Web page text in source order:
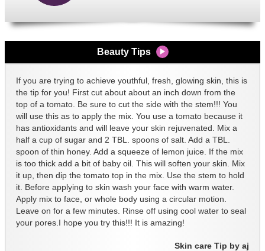
Beauty Tips
If you are trying to achieve youthful, fresh, glowing skin, this is
the tip for you! First cut about about an inch down from the
top of a tomato. Be sure to cut the side with the stem!!! You
will use this as to apply the mix. You use a tomato because it
has antioxidants and will leave your skin rejuvenated. Mix a
half a cup of sugar and 2 TBL. spoons of salt. Add a TBL.
spoon of thin honey. Add a squeeze of lemon juice. If the mix
is too thick add a bit of baby oil. This will soften your skin. Mix
it up, then dip the tomato top in the mix. Use the stem to hold
it. Before applying to skin wash your face with warm water.
Apply mix to face, or whole body using a circular motion.
Leave on for a few minutes. Rinse off using cool water to seal
your pores.I hope you try this!!! It is amazing!
Skin care Tip by aj